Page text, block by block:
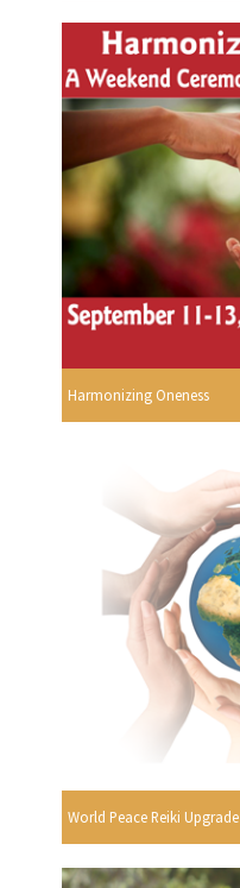
Harmonizing Oneness
World Peace Reiki Upgrade